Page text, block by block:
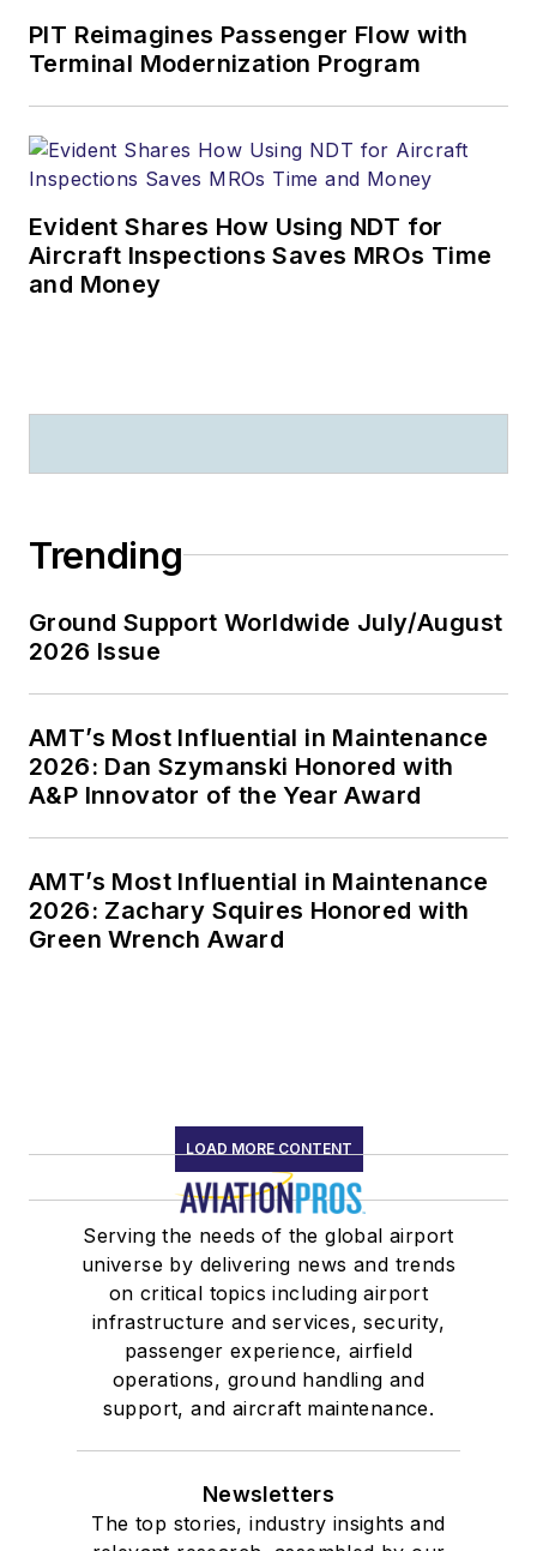
PIT Reimagines Passenger Flow with
Terminal Modernization Program
Evident Shares How Using NDT for
Aircraft Inspections Saves MROs Time
and Money
Trending
Ground Support Worldwide July/August
2026 Issue
AMT’s Most Influential in Maintenance
2026: Dan Szymanski Honored with
A&P Innovator of the Year Award
AMT’s Most Influential in Maintenance
2026: Zachary Squires Honored with
Green Wrench Award
LOAD MORE CONTENT
Serving the needs of the global airport
universe by delivering news and trends
on critical topics including airport
infrastructure and services, security,
passenger experience, airfield
operations, ground handling and
support, and aircraft maintenance.
Newsletters
The top stories, industry insights and